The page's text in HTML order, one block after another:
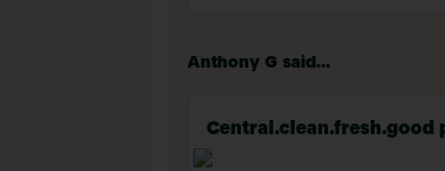
Anthony G said...